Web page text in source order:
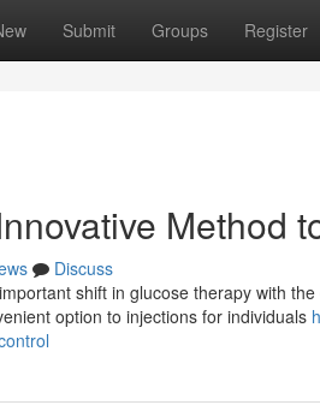
Submit Groups Register
Method
Discuss
shift in glucose therapy with
option to injections for individuals